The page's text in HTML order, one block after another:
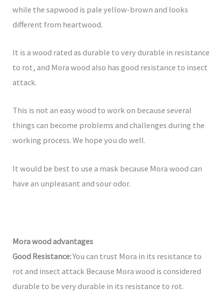
while the sapwood is pale yellow-brown and looks
different from heartwood.
It is a wood rated as durable to very durable in resistance
to rot, and Mora wood also has good resistance to insect
attack.
This is not an easy wood to work on because several
things can become problems and challenges during the
working process. We hope you do well.
It would be best to use a mask because Mora wood can
have an unpleasant and sour odor.
Mora wood advantages
Good Resistance:You can trust Mora in its resistance to
rot and insect attack Because Mora wood is considered
durable to be very durable in its resistance to rot.